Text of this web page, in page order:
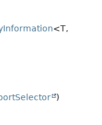
<T,
)